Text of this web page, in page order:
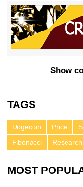
Show
TAGS
Dogecoin Price
Fibonacci
Research
MOST